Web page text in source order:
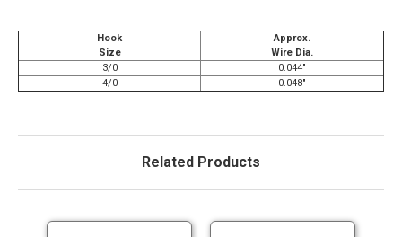
Hook
Size
Approx.
Wire Dia.
3/0
0.044"
4/0
0.048"
Related Products